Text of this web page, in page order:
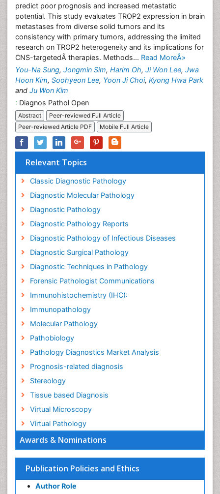
Awards & Nominations
Publication Policies and Ethics
Author Role
predict poor prognosis and increased metastatic
potential. This study evaluates TROP2 expression in brain
metastases from diverse solid tumors and its
consistency with primary tumors, addressing the limited
research on TROP2 heterogeneity and its implications for
CNS-targetedÂ therapies. Methods... Read MoreÂ»
You-Na Sung, Jongmin Sim, Harim Oh, Ji Won Lee, Jwa
Hoon Kim, Soohyeon Lee, Yoon Ji Choi, Kyong Hwa Park
and Ju Won Kim
: Diagnos Pathol Open
Abstract
Peer-reviewed Full Article
Peer-reviewed Article PDF
Mobile Full Article
Relevant Topics
Classic Diagnostic Pathology
Diagnostic Molecular Pathology
Diagnostic Pathology
Diagnostic Pathology Reports
Diagnostic Pathology of Infectious Diseases
Diagnostic Surgical Pathology
Diagnostic Techniques in Pathology
Forensic Pathologist Communications
Immunohistochemistry (IHC):
Immunopathology
Molecular Pathology
Pathobiology
Pathology Diagnostics Market Analysis
Prognosis-related diagnosis
Stereology
Tissue based Diagnosis
Virtual Microscopy
Virtual Pathology